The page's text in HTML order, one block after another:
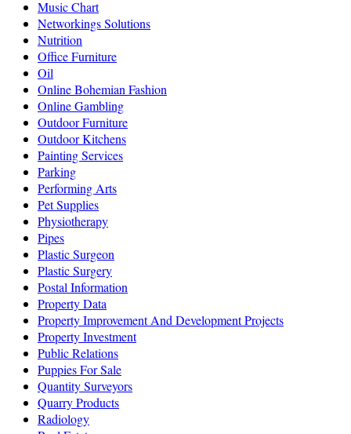
Music Chart
Networkings Solutions
Nutrition
Office Furniture
Oil
Online Bohemian Fashion
Online Gambling
Outdoor Furniture
Outdoor Kitchens
Painting Services
Parking
Performing Arts
Pet Supplies
Physiotherapy
Pipes
Plastic Surgeon
Plastic Surgery
Postal Information
Property Data
Property Improvement And Development Projects
Property Investment
Public Relations
Puppies For Sale
Quantity Surveyors
Quarry Products
Radiology